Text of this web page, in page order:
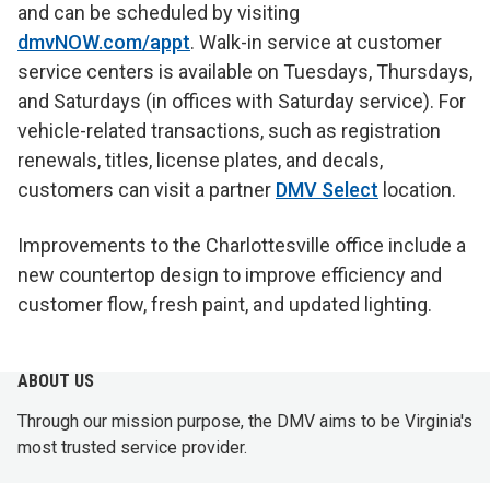
and can be scheduled by visiting
dmvNOW.com/appt. Walk-in service at customer
service centers is available on Tuesdays, Thursdays,
and Saturdays (in offices with Saturday service). For
vehicle-related transactions, such as registration
renewals, titles, license plates, and decals,
customers can visit a partner DMV Select location.
Improvements to the Charlottesville office include a
new countertop design to improve efficiency and
customer flow, fresh paint, and updated lighting.
ABOUT US
Through our mission purpose, the DMV aims to be Virginia's
most trusted service provider.